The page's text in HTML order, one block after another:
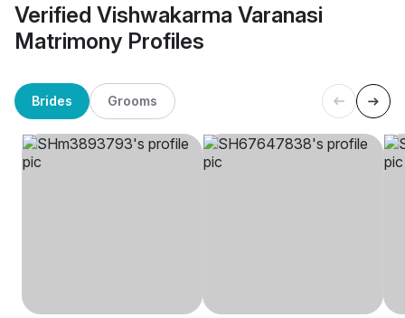
Verified Vishwakarma Varanasi
Matrimony Profiles
Brides Grooms